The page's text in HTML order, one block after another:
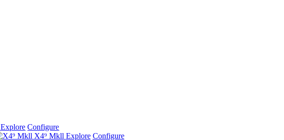
Explore Configure
X4⁹ Mkll Explore Configure